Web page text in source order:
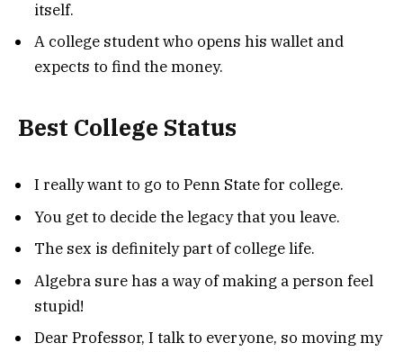
itself.
A college student who opens his wallet and
expects to find the money.
Best College Status
I really want to go to Penn State for college.
You get to decide the legacy that you leave.
The sex is definitely part of college life.
Algebra sure has a way of making a person feel
stupid!
Dear Professor, I talk to everyone, so moving my